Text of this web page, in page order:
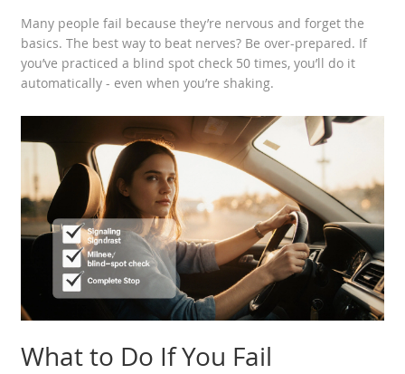
Many people fail because they’re nervous and forget the
basics. The best way to beat nerves? Be over-prepared. If
you’ve practiced a blind spot check 50 times, you’ll do it
automatically - even when you’re shaking.
What to Do If You Fail